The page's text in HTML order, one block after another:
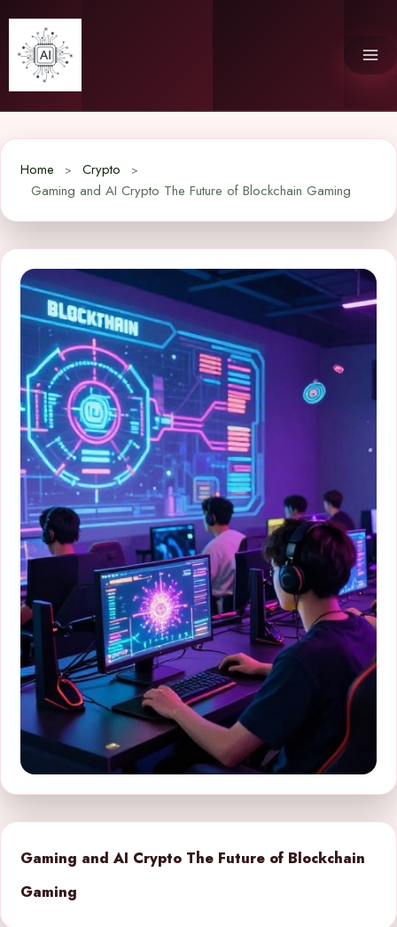
content
Home
Crypto
Gaming and AI Crypto The Future of Blockchain Gaming
Gaming and AI Crypto The Future of Blockchain
Gaming